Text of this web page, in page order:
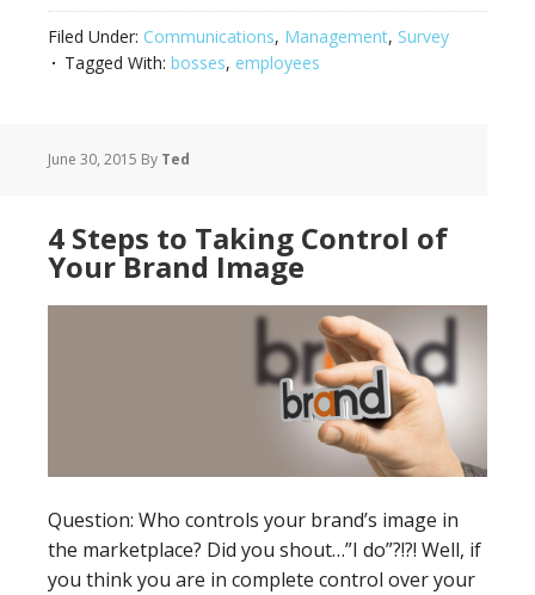
Filed Under: Communications, Management, Survey
Tagged With: bosses, employees
June 30, 2015 By Ted
4 Steps to Taking Control of
Your Brand Image
Question: Who controls your brand’s image in
the marketplace? Did you shout…”I do”?!?! Well, if
you think you are in complete control over your